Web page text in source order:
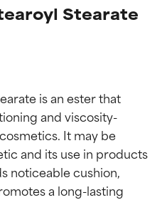
Stearate
is an ester that
and viscosity-
It may be
and its use in products
noticeable cushion,
a long-lasting
ratings
ratings